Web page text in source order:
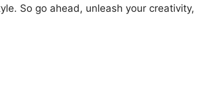
So go ahead, unleash your creativity,